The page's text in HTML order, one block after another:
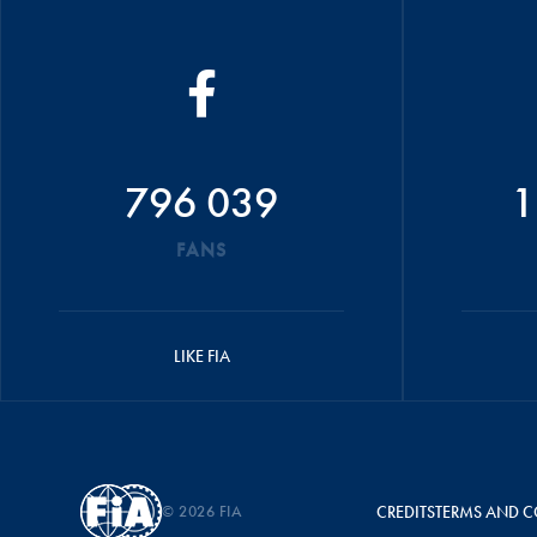
796 039
FANS
LIKE FIA
© 2026 FIA CREDITSTERMS AND